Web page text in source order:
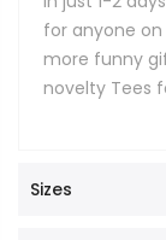
for anyone
more funny
novelty Tees
Sizes